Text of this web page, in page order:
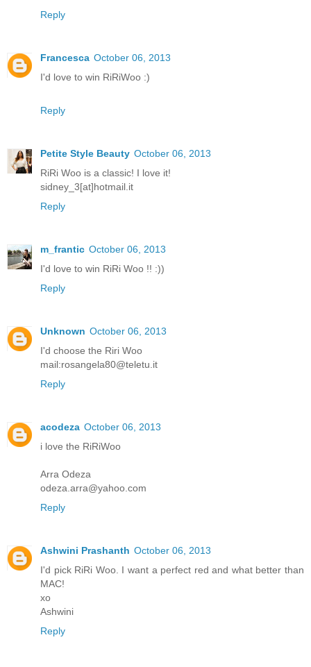
Reply
Francesca October 06, 2013
I'd love to win RiRiWoo :)
Reply
Petite Style Beauty October 06, 2013
RiRi Woo is a classic! I love it!
sidney_3[at]hotmail.it
Reply
m_frantic October 06, 2013
I'd love to win RiRi Woo !! :))
Reply
Unknown October 06, 2013
I'd choose the Riri Woo
mail:rosangela80@teletu.it
Reply
acodeza October 06, 2013
i love the RiRiWoo
Arra Odeza
odeza.arra@yahoo.com
Reply
Ashwini Prashanth October 06, 2013
I'd pick RiRi Woo. I want a perfect red and what better than
MAC!
xo
Ashwini
Reply